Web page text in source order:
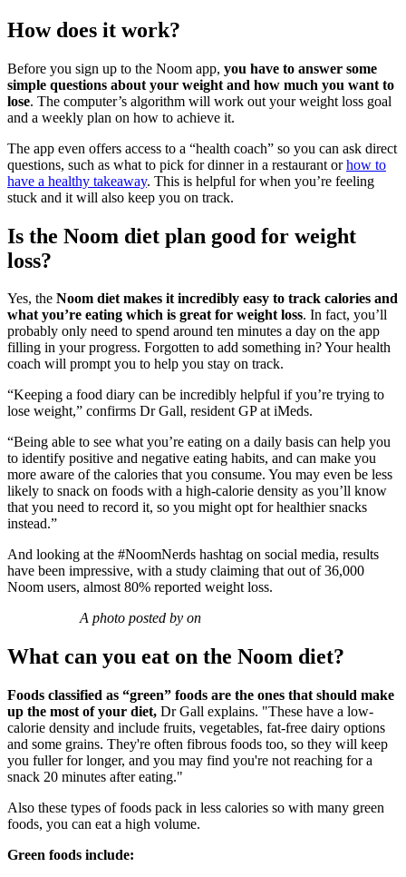
How does it work?
Before you sign up to the Noom app, you have to answer some
simple questions about your weight and how much you want to
lose. The computer’s algorithm will work out your weight loss goal
and a weekly plan on how to achieve it.
The app even offers access to a “health coach” so you can ask direct
questions, such as what to pick for dinner in a restaurant orhow to
have a healthy takeaway. This is helpful for when you’re feeling
stuck and it will also keep you on track.
Is the Noom diet plan good for weight
loss?
Yes, the Noom diet makes it incredibly easy to track calories and
what you’re eating which is great for weight loss. In fact, you’ll
probably only need to spend around ten minutes a day on the app
filling in your progress. Forgotten to add something in? Your health
coach will prompt you to help you stay on track.
“Keeping a food diary can be incredibly helpful if you’re trying to
lose weight,” confirms Dr Gall, resident GP at iMeds.
“Being able to see what you’re eating on a daily basis can help you
to identify positive and negative eating habits, and can make you
more aware of the calories that you consume. You may even be less
likely to snack on foods with a high-calorie density as you’ll know
that you need to record it, so you might opt for healthier snacks
instead.”
And looking at the #NoomNerds hashtag on social media, results
have been impressive, with a study claiming that out of 36,000
Noom users, almost 80% reported weight loss.
A photo posted by on
What can you eat on the Noom diet?
Foods classified as “green” foods are the ones that should make
up the most of your diet, Dr Gall explains. "These have a low-
calorie density and include fruits, vegetables, fat-free dairy options
and some grains. They're often fibrous foods too, so they will keep
you fuller for longer, and you may find you're not reaching for a
snack 20 minutes after eating."
Also these types of foods pack in less calories so with many green
foods, you can eat a high volume.
Green foods include: